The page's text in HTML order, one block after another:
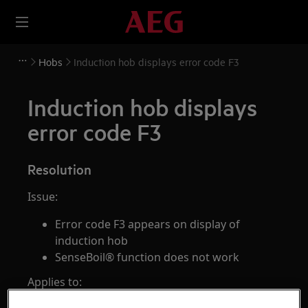
Hobs Induction hob displays error code F3
Induction hob displays
error code F3
Resolution
Issue:
Error code F3 appears on display of
induction hob
SenseBoil® function does not work
Applies to: